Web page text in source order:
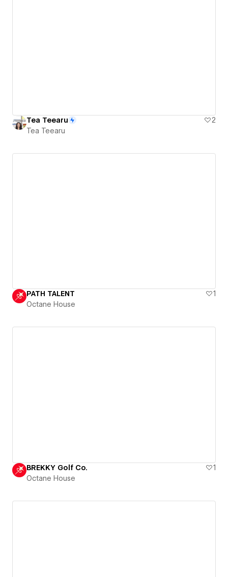
Tea Teearu
2
Tea Teearu
PATH TALENT
1
Octane House
BREKKY Golf Co.
1
Octane House